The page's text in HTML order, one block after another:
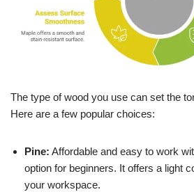
The type of wood you use can set the
Here are a few popular choices:
Pine: Affordable and easy to work
option for beginners. It offers a light
your workspace.